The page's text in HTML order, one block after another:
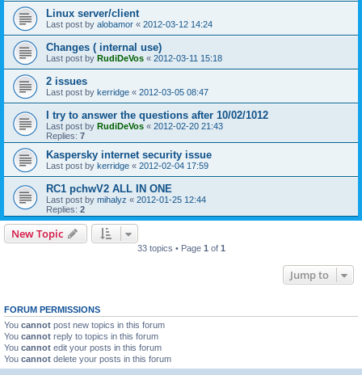
Linux server/client
Last post by alobamor « 2012-03-12 14:24
Changes ( internal use)
Last post by RudiDeVos « 2012-03-11 15:18
2 issues
Last post by kerridge « 2012-03-05 08:47
I try to answer the questions after 10/02/1012
Last post by RudiDeVos « 2012-02-20 21:43
Replies: 7
Kaspersky internet security issue
Last post by kerridge « 2012-02-04 17:59
RC1 pchwV2 ALL IN ONE
Last post by mihalyz « 2012-01-25 12:44
Replies: 2
New Topic
33 topics • Page 1 of 1
Jump to
FORUM PERMISSIONS
You cannot post new topics in this forum
You cannot reply to topics in this forum
You cannot edit your posts in this forum
You cannot delete your posts in this forum